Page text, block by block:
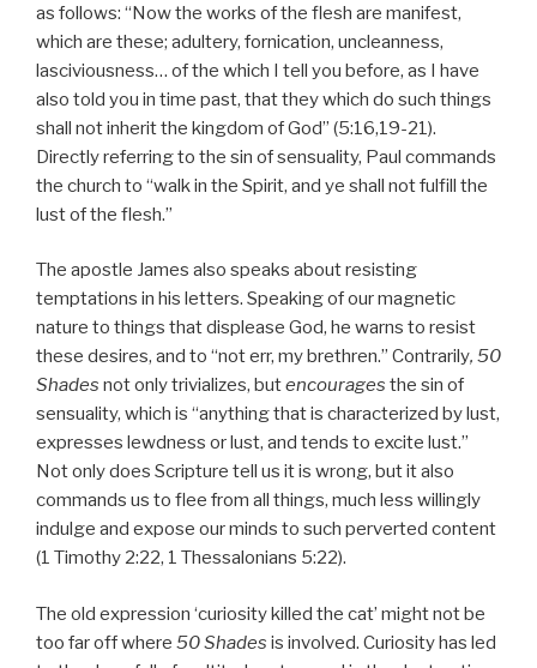
as follows: “Now the works of the flesh are manifest,
which are these; adultery, fornication, uncleanness,
lasciviousness… of the which I tell you before, as I have
also told you in time past, that they which do such things
shall not inherit the kingdom of God” (5:16,19-21).
Directly referring to the sin of sensuality, Paul commands
the church to “walk in the Spirit, and ye shall not fulfill the
lust of the flesh.”
The apostle James also speaks about resisting
temptations in his letters. Speaking of our magnetic
nature to things that displease God, he warns to resist
these desires, and to “not err, my brethren.” Contrarily, 50
Shades not only trivializes, butencourages the sin of
sensuality, which is “anything that is characterized by lust,
expresses lewdness or lust, and tends to excite lust.”
Not only does Scripture tell us it is wrong, but it also
commands us to flee from all things, much less willingly
indulge and expose our minds to such perverted content
(1 Timothy 2:22, 1 Thessalonians 5:22).
The old expression ‘curiosity killed the cat’ might not be
too far off where 50 Shades is involved. Curiosity has led